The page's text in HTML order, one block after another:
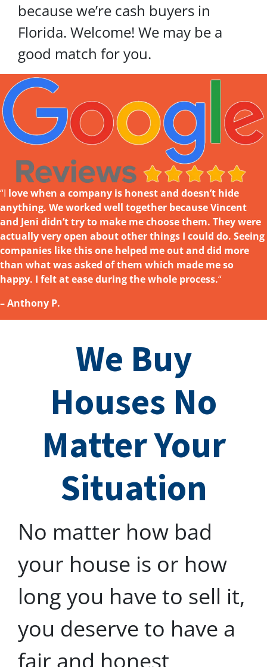
because we’re cash buyers in
Florida. Welcome! We may be a
good match for you.
“I love when a company is honest and doesn’t hide
anything. We worked well together because Vincent
and Jeni didn’t try to make me choose them. They were
actually very open about other things I could do. Seeing
companies like this one helped me out and did more
than what was asked of them which made me so
happy. I felt at ease during the whole process.“
– Anthony P.
We Buy
Houses No
Matter Your
Situation
No matter how bad
your house is or how
long you have to sell it,
you deserve to have a
fair and honest